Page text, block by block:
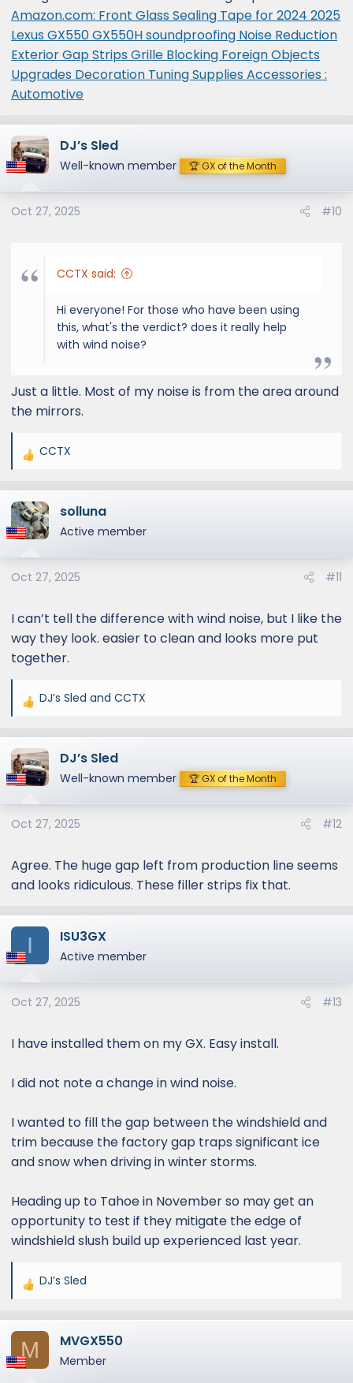
Amazon.com: Front Glass Sealing Tape for 2024 2025
Lexus GX550 GX550H soundproofing Noise Reduction
Exterior Gap Strips Grille Blocking Foreign Objects
Upgrades Decoration Tuning Supplies Accessories :
Automotive
DJ’s Sled
Well-known member 🏆 GX of the Month
Oct 27, 2025 #10
CCTX said:
Hi everyone! For those who have been using
this, what's the verdict? does it really help
with wind noise?
Just a little. Most of my noise is from the area around
the mirrors.
R
a
c
t
o
n
:
CCTX
solluna
Active member
Oct 27, 2025 #11
I can’t tell the difference with wind noise, but I like the
way they look. easier to clean and looks more put
together.
R
a
c
t
o
n
:
DJ’s Sled and CCTX
DJ’s Sled
Well-known member 🏆 GX of the Month
Oct 27, 2025 #12
Agree. The huge gap left from production line seems
and looks ridiculous. These filler strips fix that.
I ISU3GX
Active member
Oct 27, 2025 #13
I have installed them on my GX. Easy install.
I did not note a change in wind noise.
I wanted to fill the gap between the windshield and
trim because the factory gap traps significant ice
and snow when driving in winter storms.
Heading up to Tahoe in November so may get an
opportunity to test if they mitigate the edge of
windshield slush build up experienced last year.
R
a
c
t
DJ’s Sled
M MVGX550
Member